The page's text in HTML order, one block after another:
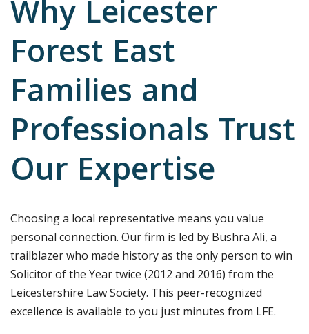
Why Leicester
Forest East
Families and
Professionals Trust
Our Expertise
Choosing a local representative means you value
personal connection. Our firm is led by Bushra Ali, a
trailblazer who made history as the only person to win
Solicitor of the Year twice (2012 and 2016) from the
Leicestershire Law Society. This peer-recognized
excellence is available to you just minutes from LFE.